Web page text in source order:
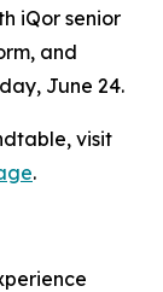
iQor senior
and
June 24.
visit
.